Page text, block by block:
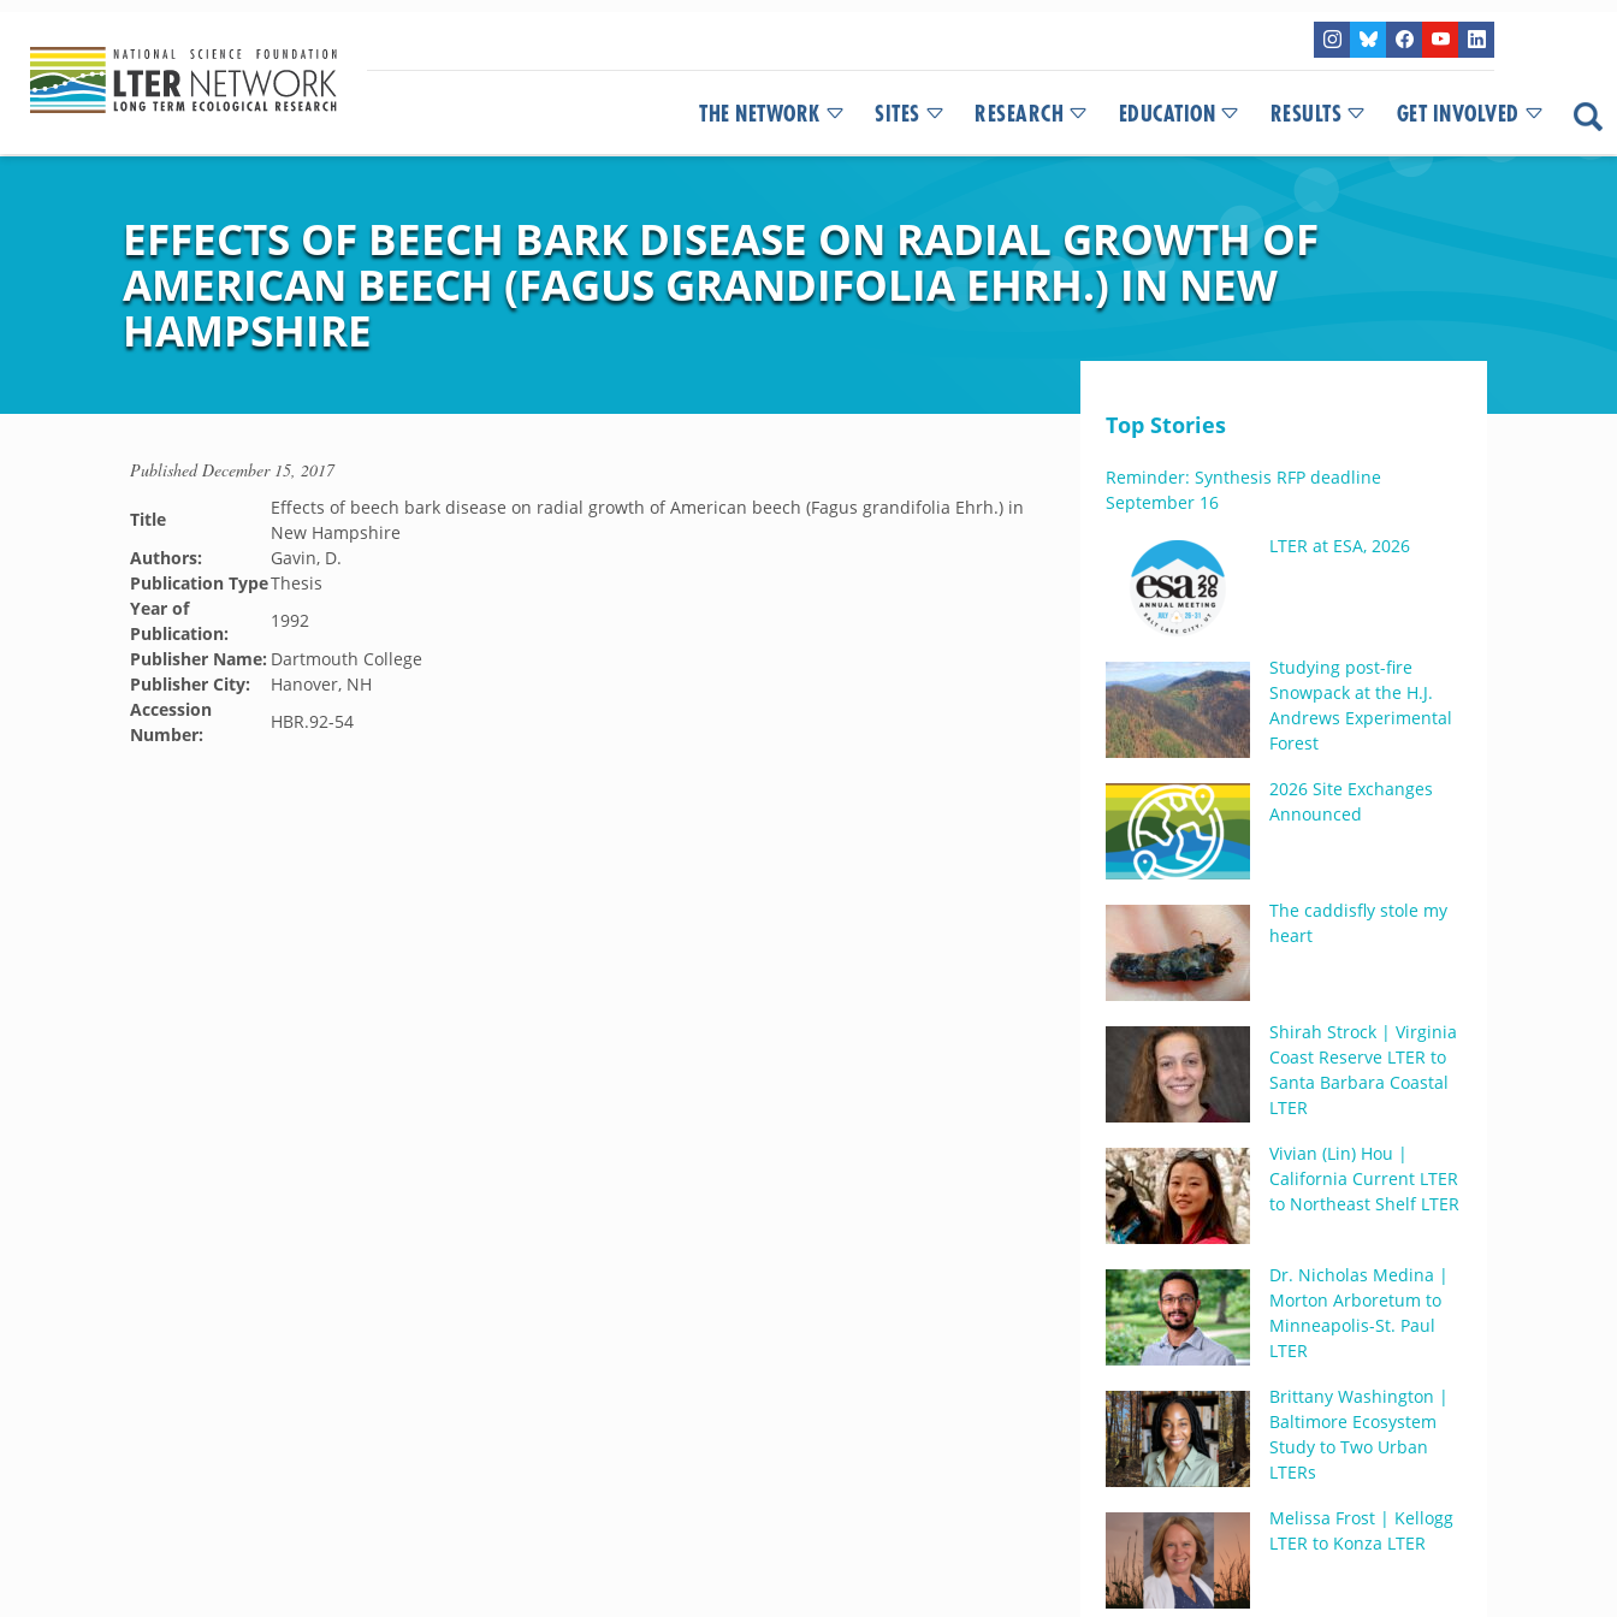
THE NETWORK SITES RESEARCH EDUCATION RESULTS GET INVOLVED
EFFECTS OF BEECH BARK DISEASE ON RADIAL GROWTH OF
AMERICAN BEECH (FAGUS GRANDIFOLIA EHRH.) IN NEW
HAMPSHIRE
PublishedDecember 15, 2017
Title
Effects of beech bark disease on radial growth of American beech (Fagus grandifolia Ehrh.) in
New Hampshire
Authors:
Gavin, D.
Publication TypeThesis
Year of
Publication:
1992
Publisher Name: Dartmouth College
Publisher City:
Hanover, NH
Accession
Number:
HBR.92-54
Top Stories
Reminder: Synthesis RFP deadline
September 16
LTER at ESA, 2026
Studying post-fire
Snowpack at the H.J.
Andrews Experimental
Forest
2026 Site Exchanges
Announced
The caddisfly stole my
heart
Shirah Strock | Virginia
Coast Reserve LTER to
Santa Barbara Coastal
LTER
Vivian (Lin) Hou |
California Current LTER
to Northeast Shelf LTER
Dr. Nicholas Medina |
Morton Arboretum to
Minneapolis-St. Paul
LTER
Brittany Washington |
Baltimore Ecosystem
Study to Two Urban
LTERs
Melissa Frost | Kellogg
LTER to Konza LTER